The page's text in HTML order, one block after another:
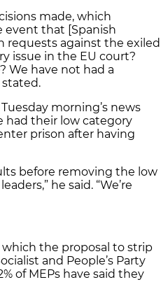
made, which
event that [Spanish
requests against the exiled
issue in the EU court?
We have not had a
morning’s news
had their low category
prison after having
before removing the low
he said. “We’re
the proposal to strip
and People’s Party
of MEPs have said they